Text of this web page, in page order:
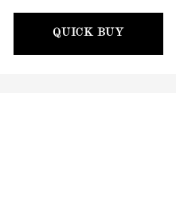
QUICK BUY